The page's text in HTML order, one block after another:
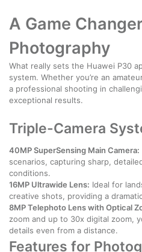
A Game
Photography
What really sets the Huawei P30
system. Whether you’re an
a professional shooting in
exceptional results.
Triple-Camera
40MP SuperSensing Main Camera:
scenarios, capturing sharp,
conditions.
16MP Ultrawide Lens: Ideal for
creative shots, providing a
8MP Telephoto Lens with Optical
zoom and up to 30x digital zoom,
details even from a distance.
Features for